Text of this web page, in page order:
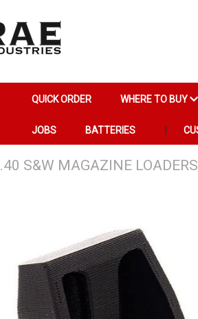
QUICK ORDER WHERE TO BUY
JOBS BATTERIES
.40 S&W MAGAZINE LOADERS